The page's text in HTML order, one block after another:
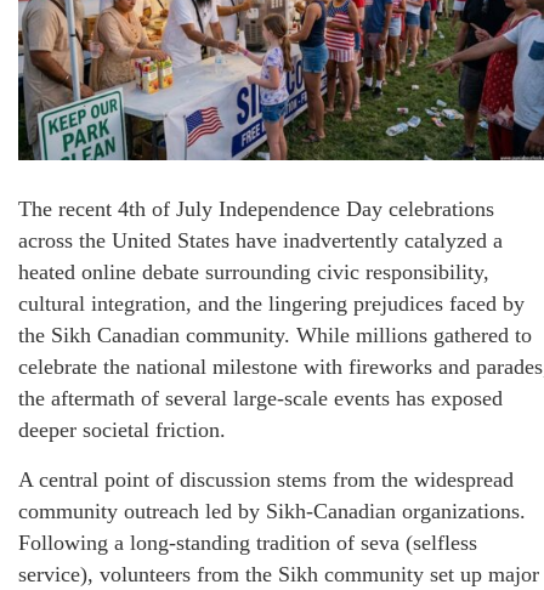
The recent 4th of July Independence Day celebrations
across the United States have inadvertently catalyzed a
heated online debate surrounding civic responsibility,
cultural integration, and the lingering prejudices faced by
the Sikh Canadian community. While millions gathered to
celebrate the national milestone with fireworks and
the aftermath of several large-scale events has exposed
deeper societal friction.
A central point of discussion stems from the widespread
community outreach led by Sikh-Canadian organizations.
Following a long-standing tradition of seva (selfless
service), volunteers from the Sikh community set up major